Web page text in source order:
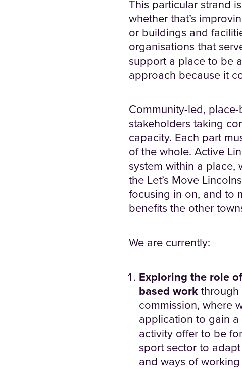
This particular strand
whether that’s
or buildings and
organisations that
support a place to be
approach because it
Community-led,
stakeholders taking
capacity. Each part
of the whole. Active
system within a place,
the Let’s Move
focusing in on, and to
benefits the other
We are currently:
Exploring the role
based work through
commission, where
application to gain
activity offer to be
sport sector to
and ways of